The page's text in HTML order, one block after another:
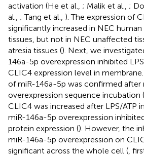
activation (He et al., ; Malik et al., ;
al., ; Tang et al., ). The expression of
significantly increased in NEC
tissues, but not in NEC unaffected
atresia tissues (). Next, we
146a-5p overexpression inhibited
CLIC4 expression level in
of miR-146a-5p was confirmed after
overexpression sequence incubation (
CLIC4 was increased after LPS/ATP
miR-146a-5p overexpression
protein expression (). However, the
miR-146a-5p overexpression on
significant across the whole cell (,